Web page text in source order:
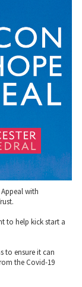
with
to help kick start a
to ensure it can
the Covid-19